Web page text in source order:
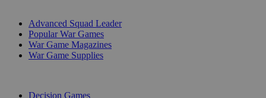
Advanced Squad Leader
Popular War Games
War Game Magazines
War Game Supplies
Decision Games